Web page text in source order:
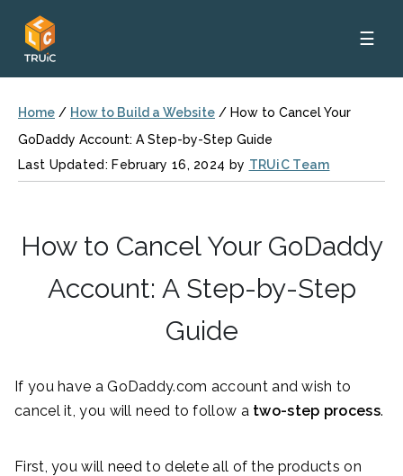
☰
Home / How to Build a Website / How to Cancel Your
GoDaddy Account: A Step-by-Step Guide
Last Updated: February 16, 2024 by TRUiC Team
How to Cancel Your GoDaddy
Account: A Step-by-Step
Guide
If you have a GoDaddy.com account and wish to
cancel it, you will need to follow a two-step process.
First, you will need to delete all of the products on